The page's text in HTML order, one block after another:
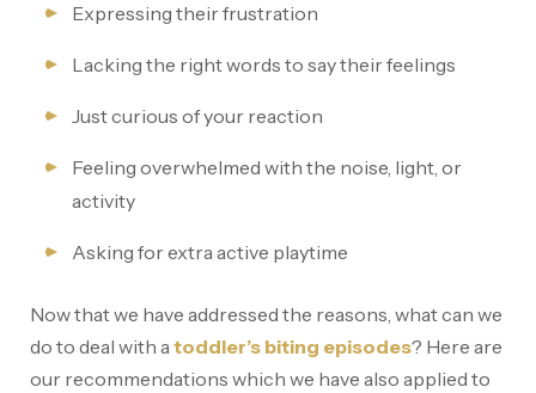
Expressing their frustration
Lacking the right words to say their feelings
Just curious of your reaction
Feeling overwhelmed with the noise, light, or
activity
Asking for extra active playtime
Now that we have addressed the reasons, what can we
do to deal with atoddler’s biting episodes? Here are
our recommendations which we have also applied to